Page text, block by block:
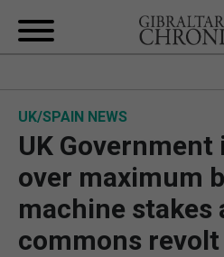
BREXIT
UK/SPAIN
UK/SPAIN NEWS
UK
over maximum
machine stakes
commons revolt